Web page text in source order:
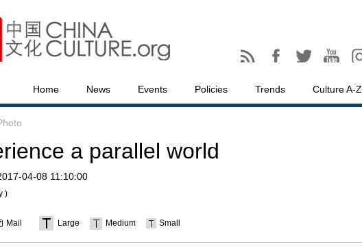
Home News Events Policies Trends Culture A-Z
a parallel world
04-08 11:10:00
)
Mail Large Medium Small